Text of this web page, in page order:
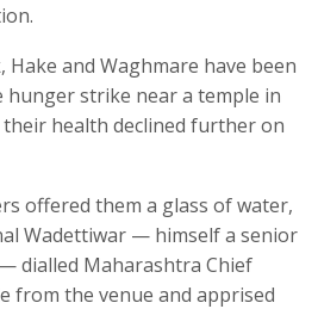
Hake and Waghmare have been
strike near a temple in
health declined further on
offered them a glass of water,
Wadettiwar — himself a senior
dialled Maharashtra Chief
from the venue and apprised